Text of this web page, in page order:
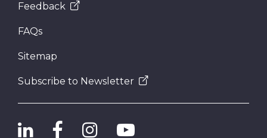
Feedback
FAQs
Sitemap
Subscribe to Newsletter